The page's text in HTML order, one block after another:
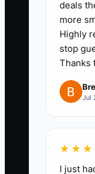
2.
each
the
deals
more
Highly
stop
Thanks
Jul
I just